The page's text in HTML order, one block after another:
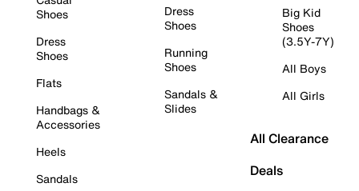
Shoes
Dress
Shoes
Flats
Handbags &
Accessories
Heels
Sandals
Dress
Shoes
Running
Shoes
Sandals &
Slides
Big Kid
Shoes
(3.5Y-7Y)
All Boys
All Girls
All Clearance
Deals